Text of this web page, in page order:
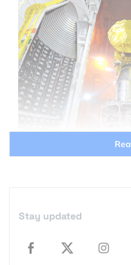
placed in its orbit
Stay updated